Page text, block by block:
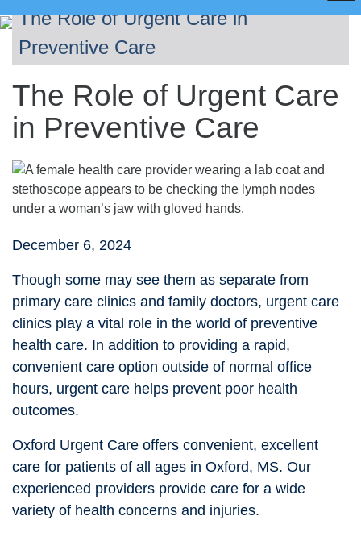
The Role of Urgent Care in
Preventive Care
The Role of Urgent Care
in Preventive Care
December 6, 2024
Though some may see them as separate from
primary care clinics and family doctors, urgent care
clinics play a vital role in the world of preventive
health care. In addition to providing a rapid,
convenient care option outside of normal office
hours, urgent care helps prevent poor health
outcomes.
Oxford Urgent Care offers convenient, excellent
care for patients of all ages in Oxford, MS. Our
experienced providers provide care for a wide
variety of health concerns and injuries.